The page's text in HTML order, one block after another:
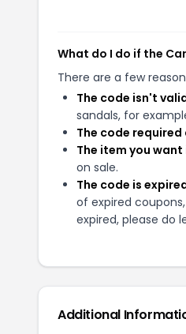
What do I do if the
There are a few
The code isn't
sandals, for
The code
The item you
on sale.
The code is
of expired
expired, please do
Additional